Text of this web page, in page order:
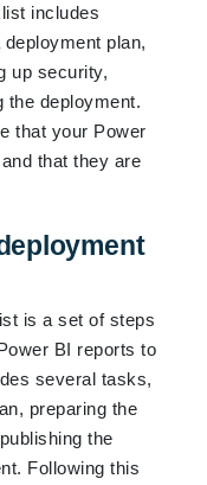
includes
plan,
up security,
the deployment.
that your Power
that they are
is a set of steps
BI reports to
several tasks,
preparing the
the
Following this